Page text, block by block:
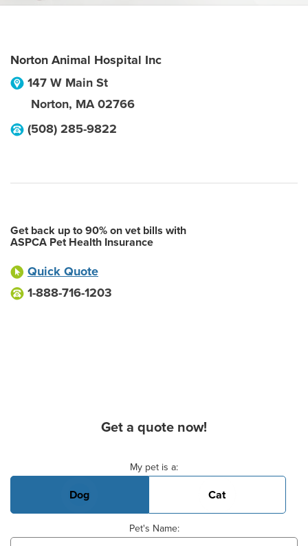
Norton Animal Hospital Inc
147 W Main St
Norton, MA 02766
(508) 285-9822
Get back up to 90% on vet bills with
ASPCA Pet Health Insurance
Quick Quote
1-888-716-1203
Get a quote now!
My pet is a:
Dog Cat
Pet's Name: